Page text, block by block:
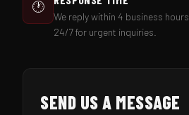
🕐
We reply within 4 business hours.
24/7 for urgent inquiries.
SEND US A MESSAGE